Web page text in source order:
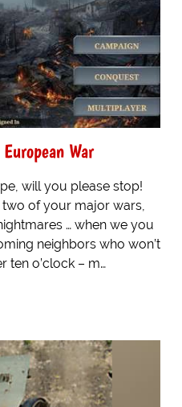
War
will you please stop!
of your major wars,
… when we you
neighbors who won’t
ten o’clock – m…